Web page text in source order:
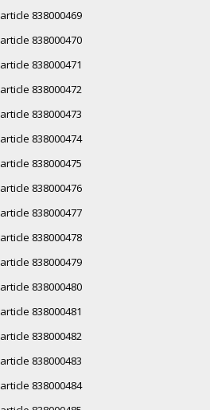
article 838000469
article 838000470
article 838000471
article 838000472
article 838000473
article 838000474
article 838000475
article 838000476
article 838000477
article 838000478
article 838000479
article 838000480
article 838000481
article 838000482
article 838000483
article 838000484